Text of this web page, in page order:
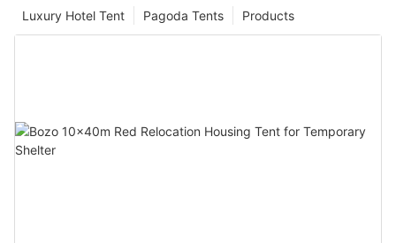
Products
Pagoda Tents
Luxury Hotel Tent